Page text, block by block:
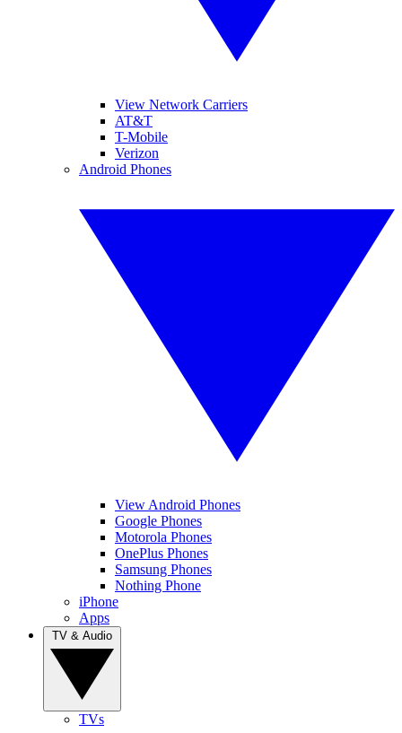
View Network Carriers
AT&T
T-Mobile
Verizon
Android Phones
View Android Phones
Google Phones
Motorola Phones
OnePlus Phones
Samsung Phones
Nothing Phone
iPhone
Apps
TVs